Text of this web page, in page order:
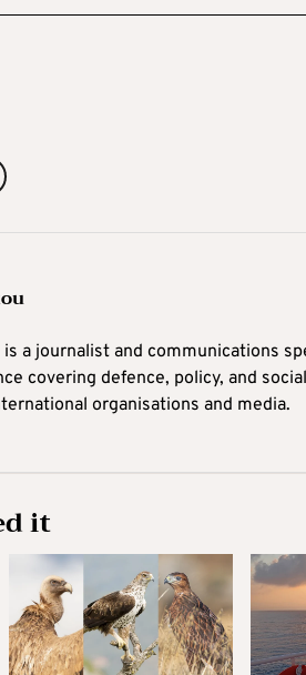
a journalist and communications
covering defence, policy, and
organisations and media.
it